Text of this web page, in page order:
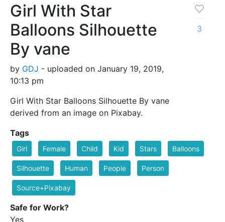
Girl With Star
Balloons Silhouette
By vane
by GDJ - uploaded on January 19, 2019,
10:13 pm
Girl With Star Balloons Silhouette By vane
derived from an image on Pixabay.
3
Tags
Girl Female Child Kid Stars Balloons
Silhouette Human People Person
Source+Pixabay
Safe for Work?
Yes